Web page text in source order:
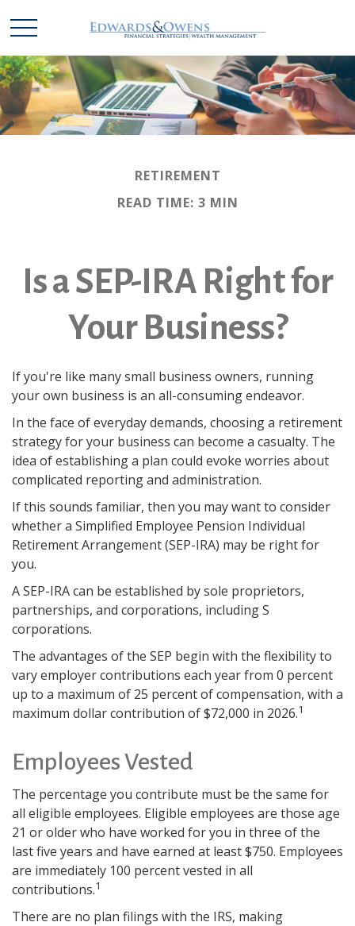
RETIREMENT
READ TIME: 3 MIN
Is a SEP-IRA Right for
Your Business?
If you're like many small business owners, running
your own business is an all-consuming endeavor.
In the face of everyday demands, choosing a retirement
strategy for your business can become a casualty. The
idea of establishing a plan could evoke worries about
complicated reporting and administration.
If this sounds familiar, then you may want to consider
whether a Simplified Employee Pension Individual
Retirement Arrangement (SEP-IRA) may be right for
you.
A SEP-IRA can be established by sole proprietors,
partnerships, and corporations, including S
corporations.
The advantages of the SEP begin with the flexibility to
vary employer contributions each year from 0 percent
up to a maximum of 25 percent of compensation, with a
maximum dollar contribution of $72,000 in 2026.1
Employees Vested
The percentage you contribute must be the same for
all eligible employees. Eligible employees are those age
21 or older who have worked for you in three of the
last five years and have earned at least $750. Employees
are immediately 100 percent vested in all
contributions.1
There are no plan filings with the IRS, making